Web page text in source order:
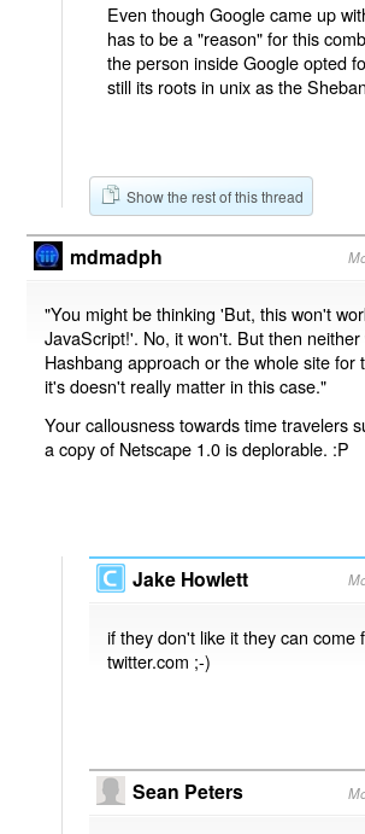
Even though Google came up
has to be a "reason" for this
the person inside Google opted
still its roots in unix as the
Show the rest of this thread
mdmadph
"You might be thinking 'But, this won't
JavaScript!'. No, it won't. But then
Hashbang approach or the whole site for
it's doesn't really matter in this case."
Your callousness towards time travelers
a copy of Netscape 1.0 is deplorable. :P
Jake Howlett
if they don't like it they can come
twitter.com ;-)
Sean Peters